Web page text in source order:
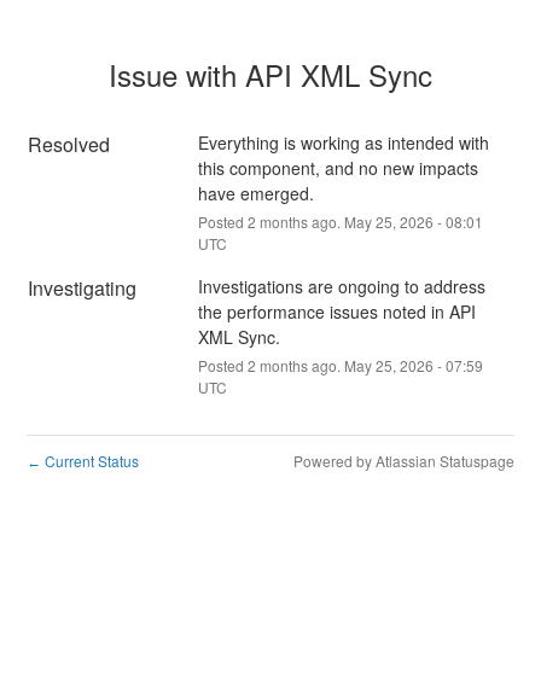
Issue with API XML Sync
Resolved
Everything is working as intended with
this component, and no new impacts
have emerged.
Posted 2 months ago. May25, 2026 -08:01
UTC
Investigating
Investigations are ongoing to address
the performance issues noted in API
XML Sync.
Posted 2 months ago. May25, 2026 -07:59
UTC
← Current Status Powered by Atlassian Statuspage